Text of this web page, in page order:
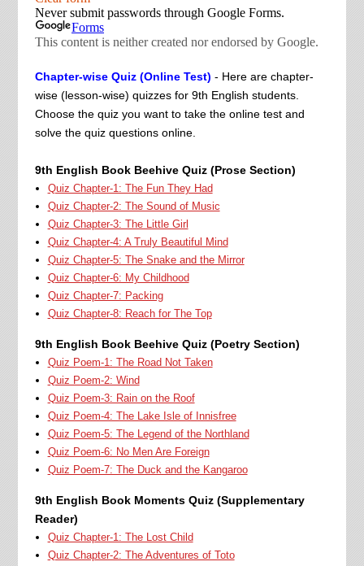
Chapter-wise Quiz (Online Test) - Here are chapter-
wise (lesson-wise) quizzes for 9th English students.
Choose the quiz you want to take the online test and
solve the quiz questions online.
9th English Book Beehive Quiz (Prose Section)
Quiz Chapter-1: The Fun They Had
Quiz Chapter-2: The Sound of Music
Quiz Chapter-3: The Little Girl
Quiz Chapter-4: A Truly Beautiful Mind
Quiz Chapter-5: The Snake and the Mirror
Quiz Chapter-6: My Childhood
Quiz Chapter-7: Packing
Quiz Chapter-8: Reach for The Top
9th English Book Beehive Quiz (Poetry Section)
Quiz Poem-1: The Road Not Taken
Quiz Poem-2: Wind
Quiz Poem-3: Rain on the Roof
Quiz Poem-4: The Lake Isle of Innisfree
Quiz Poem-5: The Legend of the Northland
Quiz Poem-6: No Men Are Foreign
Quiz Poem-7: The Duck and the Kangaroo
9th English Book Moments Quiz (Supplementary
Reader)
Quiz Chapter-1: The Lost Child
Quiz Chapter-2: The Adventures of Toto